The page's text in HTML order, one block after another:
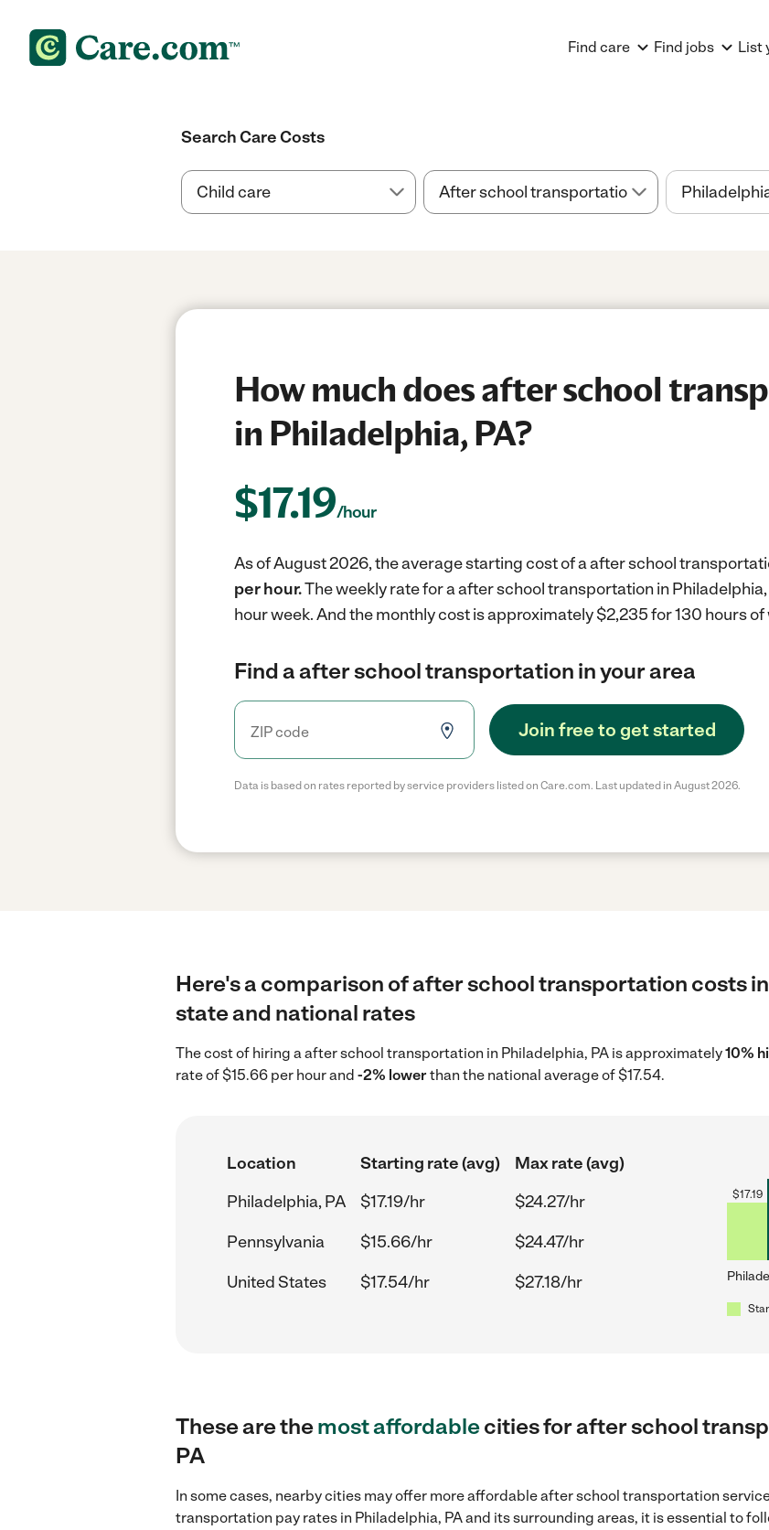
Find care Find jobs List
Search Care Costs
How much does after school
in Philadelphia, PA?
$17.19/hour
As of August 2026, the average starting cost of a after school
per hour.The weekly rate for a after school transportation in
hour week.And the monthly cost is approximately $2,235 for 130 hours of
Find a after school transportation in your area
Join free to get started
Data is based on rates reported by service providers listed on Care.com. Last updated in August 2026.
Here's a comparison of after school transportation costs
state and national rates
The cost of hiring a after school transportation in Philadelphia, PA is approximately10%
rate of $15.66 per hour and -2% lowerthan the national average of $17.54.
Location Starting rate (avg)
Max rate (avg)
Philadelphia, PA
$17.19/hr
$24.27/hr
Pennsylvania
$15.66/hr
$24.47/hr
United States
$17.54/hr $27.18/hr
$17.19
These are themost affordablecities for after school
PA
In some cases, nearby cities may offer more affordable after school transportation
transportation pay rates in Philadelphia, PA and its surrounding areas, it is essential to